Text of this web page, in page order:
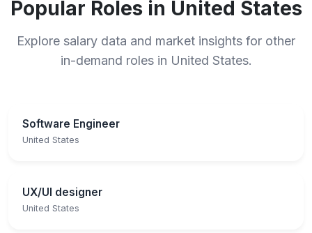
Popular Roles in United States
Explore salary data and market insights for other
in-demand roles in United States.
Software Engineer
United States
UX/UI designer
United States